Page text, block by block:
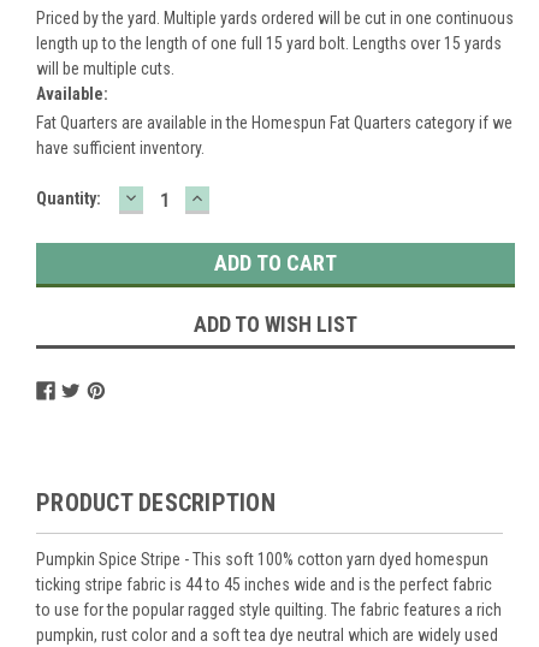
Priced by the yard. Multiple yards ordered will be cut in one continuous
length up to the length of one full 15 yard bolt. Lengths over 15 yards
will be multiple cuts.
Available:
Fat Quarters are available in the Homespun Fat Quarters category if we
have sufficient inventory.
Current
Quantity: DECREASE
QUANTITY:
INCREASE
QUANTITY:
ADD TO WISH LIST
PRODUCT DESCRIPTION
Pumpkin Spice Stripe - This soft 100% cotton yarn dyed homespun
ticking stripe fabric is 44 to 45 inches wide and is the perfect fabric
to use for the popular ragged style quilting. The fabric features a rich
pumpkin, rust color and a soft tea dye neutral which are widely used